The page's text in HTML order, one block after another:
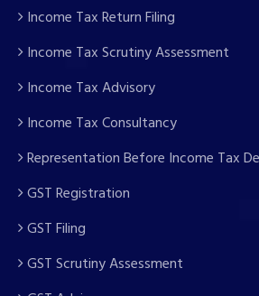
Income Tax Return Filing
Income Tax Scrutiny Assessment
Income Tax Advisory
Income Tax Consultancy
Representation Before Income Tax
GST Registration
GST Filing
GST Scrutiny Assessment